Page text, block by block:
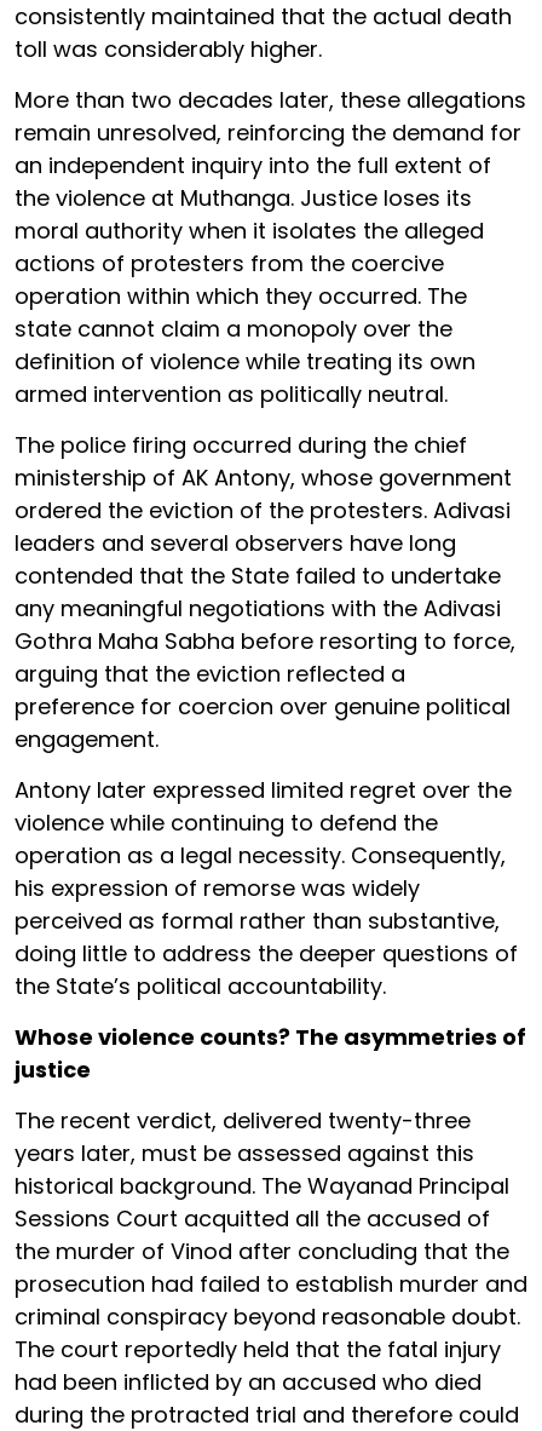
consistently maintained that the actual death
toll was considerably higher.
More than two decades later, these allegations
remain unresolved, reinforcing the demand for
an independent inquiry into the full extent of
the violence at Muthanga. Justice loses its
moral authority when it isolates the alleged
actions of protesters from the coercive
operation within which they occurred. The
state cannot claim a monopoly over the
definition of violence while treating its own
armed intervention as politically neutral.
The police firing occurred during the chief
ministership of AK Antony, whose government
ordered the eviction of the protesters. Adivasi
leaders and several observers have long
contended that the State failed to undertake
any meaningful negotiations with the Adivasi
Gothra Maha Sabha before resorting to force,
arguing that the eviction reflected a
preference for coercion over genuine political
engagement.
Antony later expressed limited regret over the
violence while continuing to defend the
operation as a legal necessity. Consequently,
his expression of remorse was widely
perceived as formal rather than substantive,
doing little to address the deeper questions of
the State’s political accountability.
Whose violence counts? The asymmetries of
justice
The recent verdict, delivered twenty-three
years later, must be assessed against this
historical background. The Wayanad Principal
Sessions Court acquitted all the accused of
the murder of Vinod after concluding that the
prosecution had failed to establish murder and
criminal conspiracy beyond reasonable doubt.
The court reportedly held that the fatal injury
had been inflicted by an accused who died
during the protracted trial and therefore could